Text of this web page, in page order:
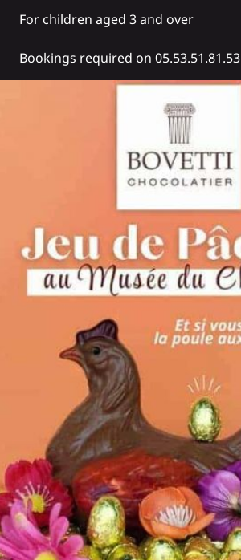
For children aged 3 and over
Bookings required on 05.53.51.81.53